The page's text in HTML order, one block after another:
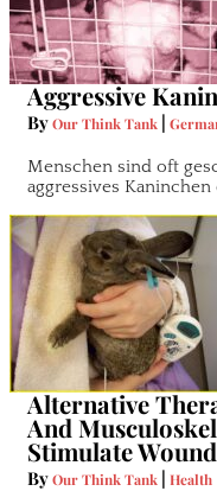
Aggressive
ByOur Think Tank |
Menschen sind oft
aggressives Kaninchen
Alternative
And
Stimulate
ByOur Think Tank | Health